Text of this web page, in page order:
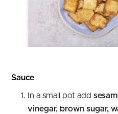
Sauce
In a small pot add
vinegar, brown sugar,